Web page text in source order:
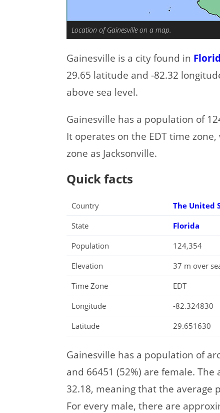
Location of Gainesville on a map.
Gainesville is a city found in
29.65 latitude and -82.32
above sea level.
Gainesville has a population of
It operates on the EDT time
zone as Jacksonville.
Quick facts
Country
The United
State
Florida
Population
124,354
Elevation
37 m over
Time Zone
EDT
Longitude
-82.324830
Latitude
29.651630
Gainesville has a population of
and 66451 (52%) are female.
32.18, meaning that the average
For every male, there are